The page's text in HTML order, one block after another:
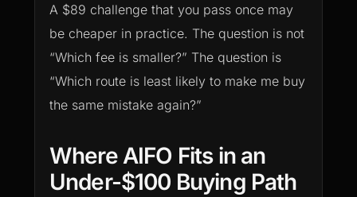
A $89 challenge that you pass once may
be cheaper in practice. The question is not
“Which fee is smaller?” The question is
“Which route is least likely to make me buy
the same mistake again?”
Where AIFO Fits in an
Under-$100 Buying Path